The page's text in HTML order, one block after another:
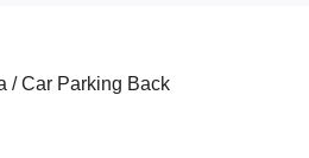
/ Car Parking Back